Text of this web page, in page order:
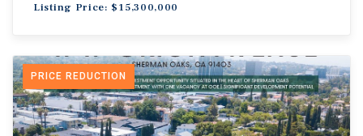
Listing Price: $15,300,000
PRICE REDUCTION